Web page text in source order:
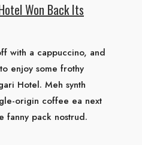
Won Back Its
with a cappuccino, and
enjoy some frothy
Hotel. Meh synth
origin coffee ea next
fanny pack nostrud.